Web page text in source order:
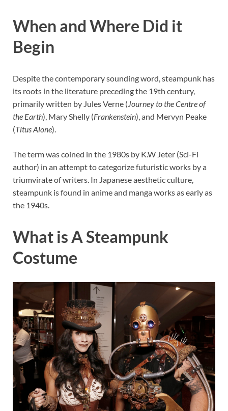
When and Where Did it
Begin
Despite the contemporary sounding word, steampunk has
its roots in the literature preceding the 19th century,
primarily written by Jules Verne ( Journey to the Centre of
the Earth), Mary Shelly (Frankenstein), and Mervyn Peake
(Titus Alone).
The term was coined in the 1980s by K.W Jeter (Sci-Fi
author) in an attempt to categorize futuristic works by a
triumvirate of writers. In Japanese aesthetic culture,
steampunk is found in anime and manga works as early as
the 1940s.
What is A Steampunk
Costume